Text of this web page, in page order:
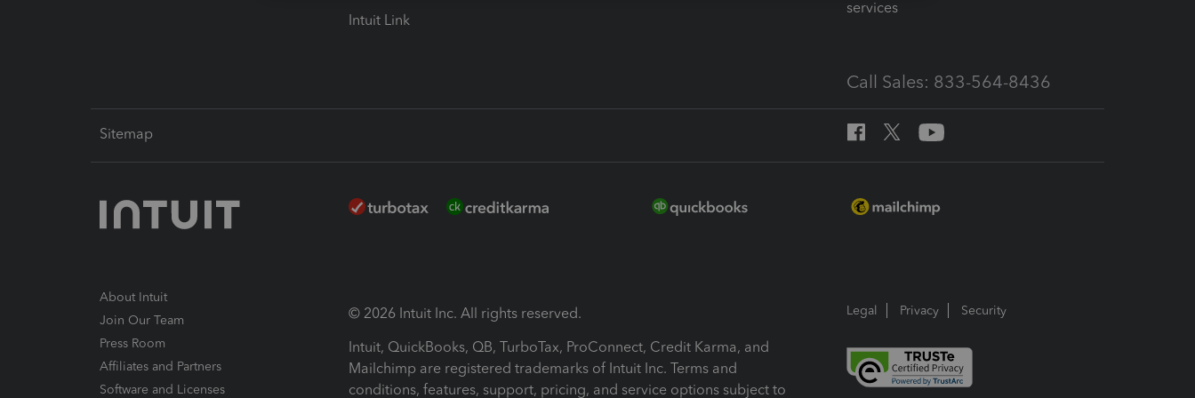
Intuit Link
services
Call Sales: 833-564-8436
Sitemap
About Intuit
Join Our Team
Press Room
Affiliates and Partners
Software and Licenses
© 2026 Intuit Inc. All rights reserved.
Intuit, QuickBooks, QB, TurboTax, ProConnect, Credit Karma, and
Mailchimp are registered trademarks of Intuit Inc. Terms and
conditions, features, support, pricing, and service options subject to
Legal Privacy Security